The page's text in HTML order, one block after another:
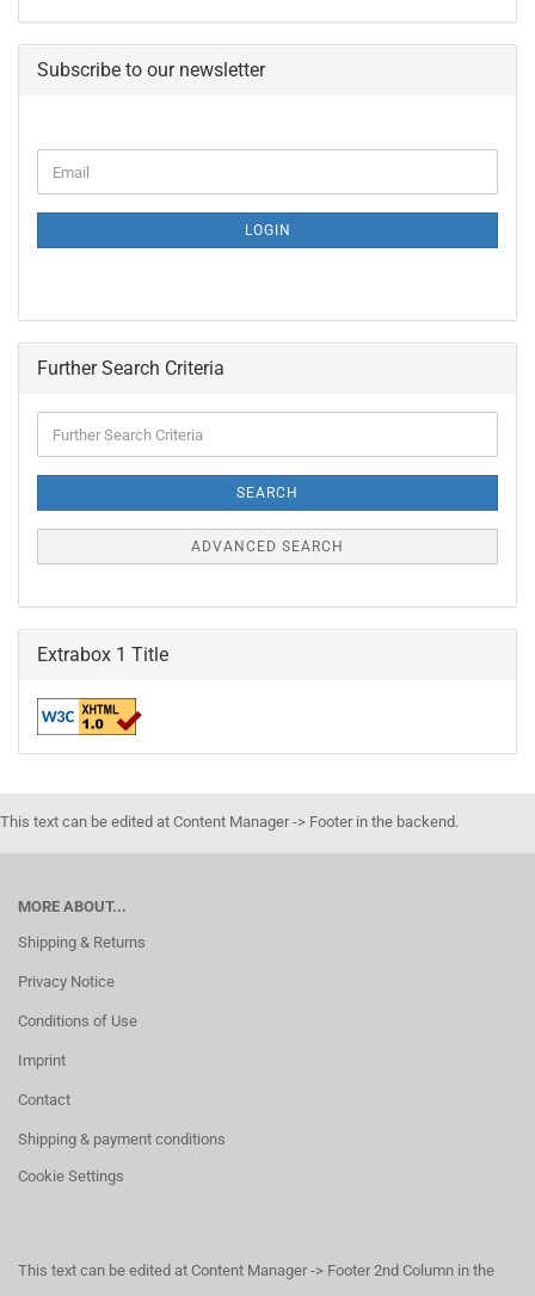
Subscribe to our newsletter
TO
PAGE
Email
LOGIN
Further Search Criteria
Search
SEARCH
ADVANCED SEARCH
Extrabox 1 Title
This text can be edited at Content Manager -> Footer in the backend.
MORE ABOUT...
Shipping & Returns
Privacy Notice
Conditions of Use
Imprint
Contact
Shipping & payment conditions
Cookie Settings
This text can be edited at Content Manager -> Footer 2nd Column in the